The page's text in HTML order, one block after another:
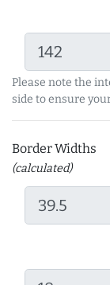
Please note the
side to ensure
Border Widths
(calculated)